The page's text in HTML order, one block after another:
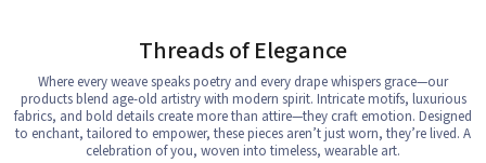
Threads of Elegance
Where every weave speaks poetry and every drape whispers grace—our
products blend age-old artistry with modern spirit. Intricate motifs, luxurious
fabrics, and bold details create more than attire—they craft emotion. Designed
to enchant, tailored to empower, these pieces aren’t just worn, they’re lived. A
celebration of you, woven into timeless, wearable art.